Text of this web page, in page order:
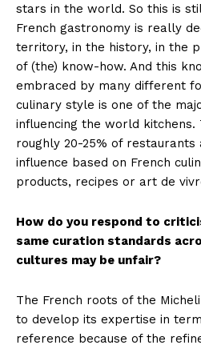
stars in the world. So this is
French gastronomy is really
territory, in the history, in the
of (the) know-how. And this
embraced by many different
culinary style is one of the
influencing the world kitchens.
roughly 20-25% of
influence based on French
products, recipes or art de
How do you respond to
same curation standards
cultures may be unfair?
The French roots of the
to develop its expertise in
reference because of the